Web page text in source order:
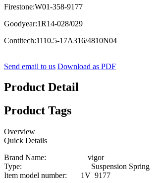
Firestone:W01-358-9177
Goodyear:1R14-028/029
Contitech:1110.5-17A316/4810N04
Send email to us Download as PDF
Product Detail
Product Tags
Overview
Quick Details
Brand Name: vigor
Type: Suspension Spring
Item model number: 1V 9177